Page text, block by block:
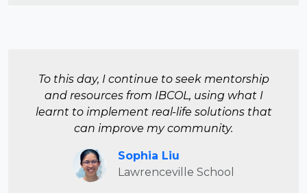
To this day, I continue to seek mentorship
and resources from IBCOL, using what I
learnt to implement real-life solutions that
can improve my community.
Sophia Liu
Lawrenceville School